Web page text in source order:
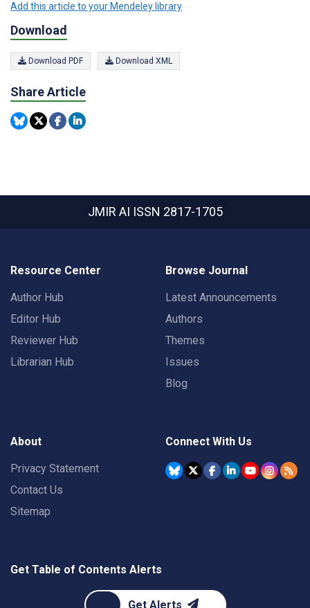
Add this article to your Mendeley library
Download
Download PDF Download XML
Share Article
JMIR AI ISSN 2817-1705
Resource Center
Author Hub
Editor Hub
Reviewer Hub
Librarian Hub
Browse Journal
Latest Announcements
Authors
Themes
Issues
Blog
About
Privacy Statement
Contact Us
Sitemap
Connect With Us
Get Table of Contents Alerts
Get Alerts